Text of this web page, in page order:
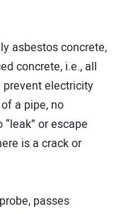
asbestos concrete,
concrete, i.e., all
electricity
a pipe, no
or escape
is a crack or
passes